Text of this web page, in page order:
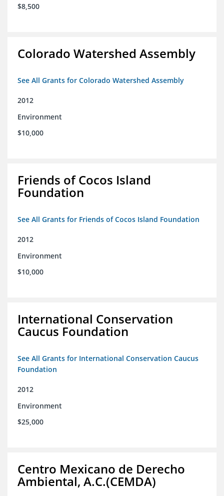
$8,500
Colorado Watershed Assembly
See All Grants for Colorado Watershed Assembly
2012
Environment
$10,000
Friends of Cocos Island
Foundation
See All Grants for Friends of Cocos Island Foundation
2012
Environment
$10,000
International Conservation
Caucus Foundation
See All Grants for International Conservation Caucus
Foundation
2012
Environment
$25,000
Centro Mexicano de Derecho
Ambiental, A.C.(CEMDA)